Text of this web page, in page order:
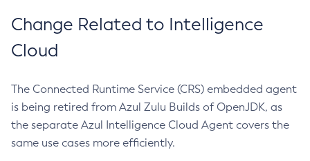
Change Related to Intelligence
Cloud
The Connected Runtime Service (CRS) embedded agent
is being retired from Azul Zulu Builds of OpenJDK, as
the separate Azul Intelligence Cloud Agent covers the
same use cases more efficiently.